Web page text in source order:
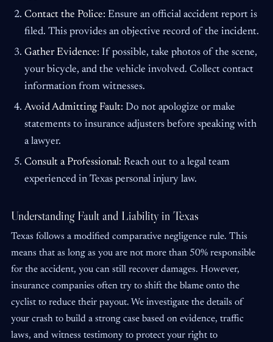
Contact the Police: Ensure an official accident report is
filed. This provides an objective record of the incident.
Gather Evidence: If possible, take photos of the scene,
your bicycle, and the vehicle involved. Collect contact
information from witnesses.
Avoid Admitting Fault: Do not apologize or make
statements to insurance adjusters before speaking with
a lawyer.
Consult a Professional: Reach out to a legal team
experienced in Texas personal injury law.
Understanding Fault and Liability in Texas
Texas follows a modified comparative negligence rule. This
means that as long as you are not more than 50% responsible
for the accident, you can still recover damages. However,
insurance companies often try to shift the blame onto the
cyclist to reduce their payout. We investigate the details of
your crash to build a strong case based on evidence, traffic
laws, and witness testimony to protect your right to